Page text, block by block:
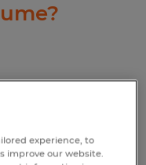
experience, to
improve our website.